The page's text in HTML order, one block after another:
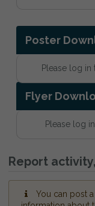
Poster
Please log
Flyer
Please log
Report
You can post